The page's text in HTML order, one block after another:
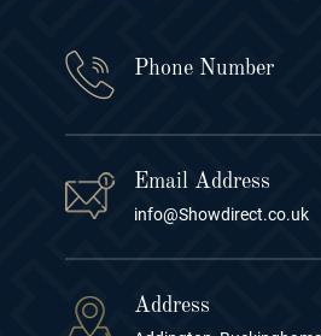
Phone Number
Email Address
info@Showdirect.co.uk
Address